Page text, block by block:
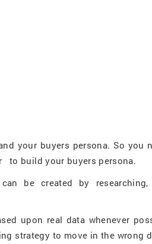
your buyers persona. So you
to build your buyers persona.
be created by researching,
upon real data whenever
strategy to move in the wrong